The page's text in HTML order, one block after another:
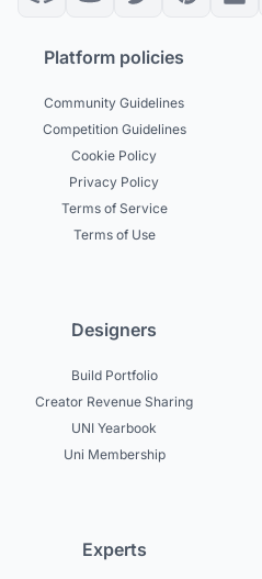
Platform policies
Community Guidelines
Competition Guidelines
Cookie Policy
Privacy Policy
Terms of Service
Terms of Use
Designers
Build Portfolio
Creator Revenue Sharing
UNI Yearbook
Uni Membership
Experts